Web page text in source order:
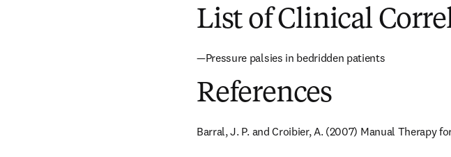
List of Clinical
—Pressure palsies in bedridden patients
References
Barral, J. P. and Croibier, A. (2007) Manual Therapy